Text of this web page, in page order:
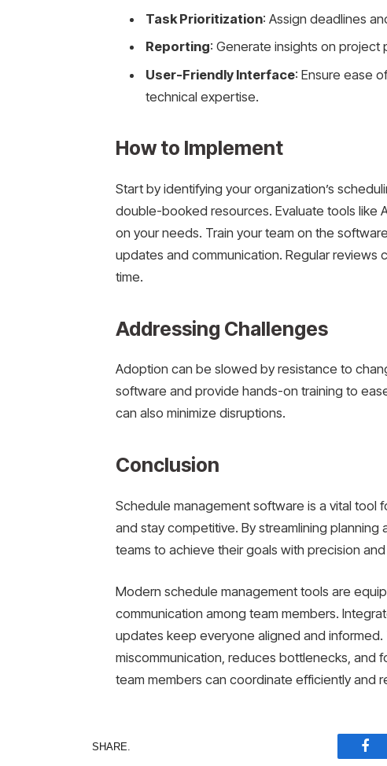
Task Prioritization: Assign deadlines
Reporting: Generate insights on project
User-Friendly Interface: Ensure ease
technical expertise.
How to Implement
Start by identifying your organization’s
double-booked resources. Evaluate tools like
on your needs. Train your team on the
updates and communication. Regular
time.
Addressing Challenges
Adoption can be slowed by resistance to
software and provide hands-on training to
can also minimize disruptions.
Conclusion
Schedule management software is a vital tool
and stay competitive. By streamlining
teams to achieve their goals with precision
Modern schedule management tools are
communication among team members.
updates keep everyone aligned and
miscommunication, reduces bottlenecks, and
team members can coordinate efficiently and
SHARE.